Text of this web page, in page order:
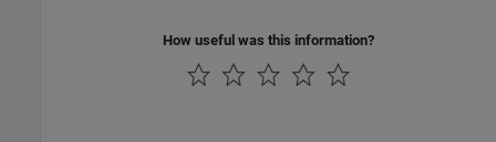
How useful was this information?